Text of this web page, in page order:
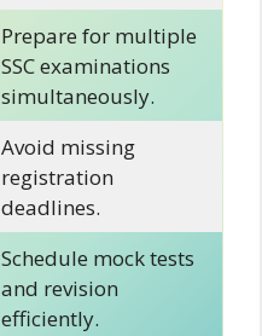
Prepare for multiple
SSC examinations
simultaneously.
Avoid missing
registration
deadlines.
Schedule mock tests
and revision
efficiently.